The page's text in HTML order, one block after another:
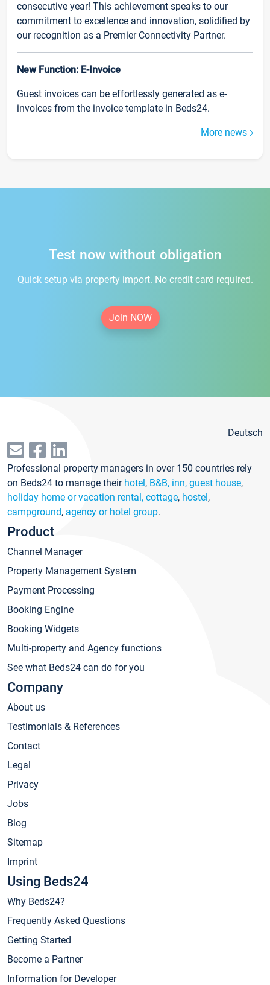
consecutive year! This achievement speaks to our
commitment to excellence and innovation, solidified by
our recognition as a Premier Connectivity Partner.
New Function: E-Invoice
Guest invoices can be effortlessly generated as e-
invoices from the invoice template in Beds24.
More news
Test now without obligation
Quick setup via property import. No credit card required.
Join NOW
Deutsch
Professional property managers in over 150 countries rely
on Beds24 to manage their hotel, B&B, inn, guest house,
holiday home or vacation rental, cottage, hostel,
campground, agency or hotel group.
Product
Channel Manager
Property Management System
Payment Processing
Booking Engine
Booking Widgets
Multi-property and Agency functions
See what Beds24 can do for you
Company
About us
Testimonials & References
Contact
Legal
Privacy
Jobs
Blog
Sitemap
Imprint
Using Beds24
Why Beds24?
Frequently Asked Questions
Getting Started
Become a Partner
Information for Developer